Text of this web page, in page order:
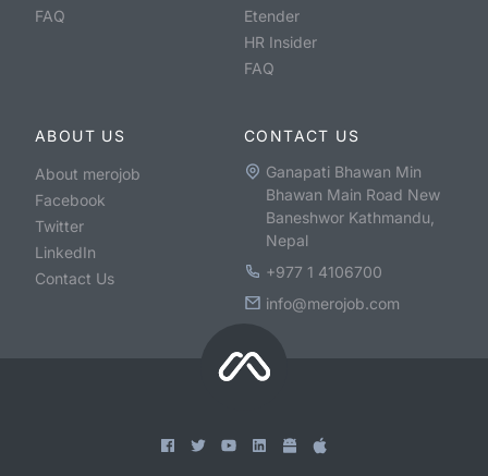
FAQ
Etender
HR Insider
FAQ
ABOUT US
About merojob
Facebook
Twitter
LinkedIn
Contact Us
CONTACT US
Ganapati Bhawan Min
Bhawan Main Road New
Baneshwor Kathmandu,
Nepal
+977 1 4106700
info@merojob.com